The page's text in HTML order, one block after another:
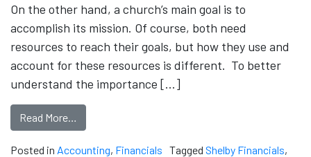
On the other hand, a church’s main goal is to
accomplish its mission. Of course, both need
resources to reach their goals, but how they use and
account for these resources is different. To better
understand the importance […]
Read More…
Posted in Accounting, Financials Tagged Shelby Financials,